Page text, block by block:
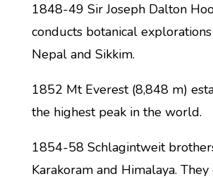
1848-49 Sir Joseph Dalton
conducts botanical
Nepal and Sikkim.
1852 Mt Everest (8,848 m)
the highest peak in the world.
1854-58 Schlagintweit
Karakoram and Himalaya.